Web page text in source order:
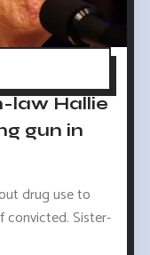
law Hallie
gun in
drug use to
convicted. Sister-